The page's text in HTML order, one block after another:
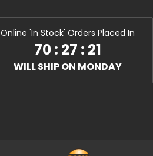
Online 'In Stock' Orders Placed In
70: 27: 20
WILL SHIP ON MONDAY